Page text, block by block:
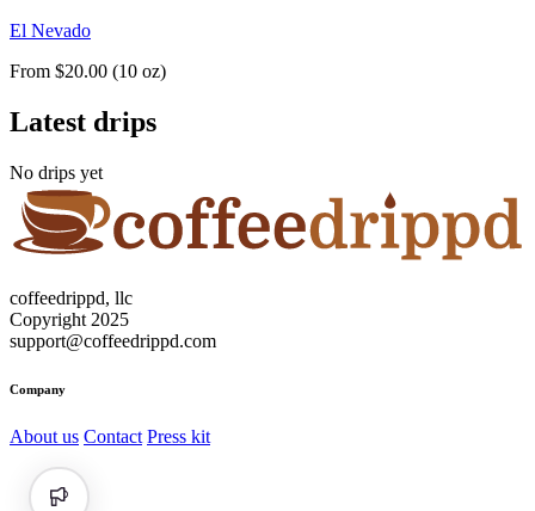
El Nevado
From $20.00 (10 oz)
Latest drips
No drips yet
coffeedrippd, llc
Copyright 2025
support@coffeedrippd.com
Company
About us Contact Press kit